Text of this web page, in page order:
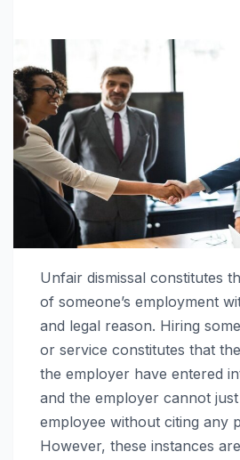
Unfair dismissal constitutes
of someone’s employment
and legal reason. Hiring
or service constitutes that
the employer have entered
and the employer cannot
employee without citing any
However, these instances